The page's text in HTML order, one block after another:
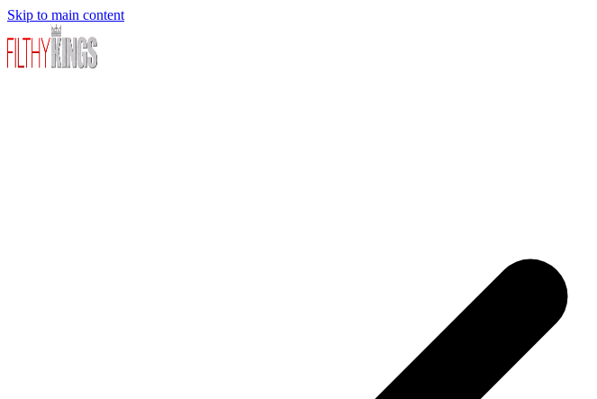
Skip to main content